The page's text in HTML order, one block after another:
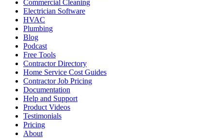
Commercial Cleaning
Electrician Software
HVAC
Plumbing
Blog
Podcast
Free Tools
Contractor Directory
Home Service Cost Guides
Contractor Job Pricing
Documentation
Help and Support
Product Videos
Testimonials
Pricing
About